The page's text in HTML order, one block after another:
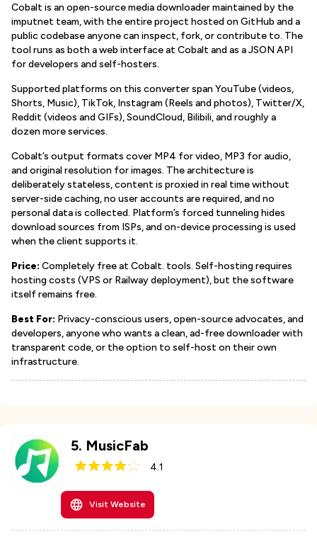
Cobalt is an open-source media downloader maintained by the
imputnet team, with the entire project hosted on GitHub and a
public codebase anyone can inspect, fork, or contribute to. The
tool runs as both a web interface at Cobalt and as a JSON API
for developers and self-hosters.
Supported platforms on this converter span YouTube (videos,
Shorts, Music), TikTok, Instagram (Reels and photos), Twitter/X,
Reddit (videos and GIFs), SoundCloud, Bilibili, and roughly a
dozen more services.
Cobalt’s output formats cover MP4 for video, MP3 for audio,
and original resolution for images. The architecture is
deliberately stateless, content is proxied in real time without
server-side caching, no user accounts are required, and no
personal data is collected. Platform’s forced tunneling hides
download sources from ISPs, and on-device processing is used
when the client supports it.
Price: Completely free at Cobalt. tools. Self-hosting requires
hosting costs (VPS or Railway deployment), but the software
itself remains free.
Best For: Privacy-conscious users, open-source advocates, and
developers, anyone who wants a clean, ad-free downloader with
transparent code, or the option to self-host on their own
infrastructure.
5. MusicFab
4.1
Visit Website